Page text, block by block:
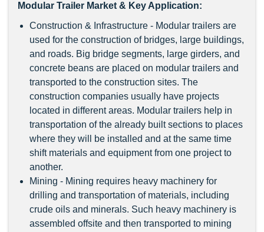
Modular Trailer Market & Key Application:
Construction & Infrastructure - Modular trailers are
used for the construction of bridges, large buildings,
and roads. Big bridge segments, large girders, and
concrete beans are placed on modular trailers and
transported to the construction sites. The
construction companies usually have projects
located in different areas. Modular trailers help in
transportation of the already built sections to places
where they will be installed and at the same time
shift materials and equipment from one project to
another.
Mining - Mining requires heavy machinery for
drilling and transportation of materials, including
crude oils and minerals. Such heavy machinery is
assembled offsite and then transported to mining